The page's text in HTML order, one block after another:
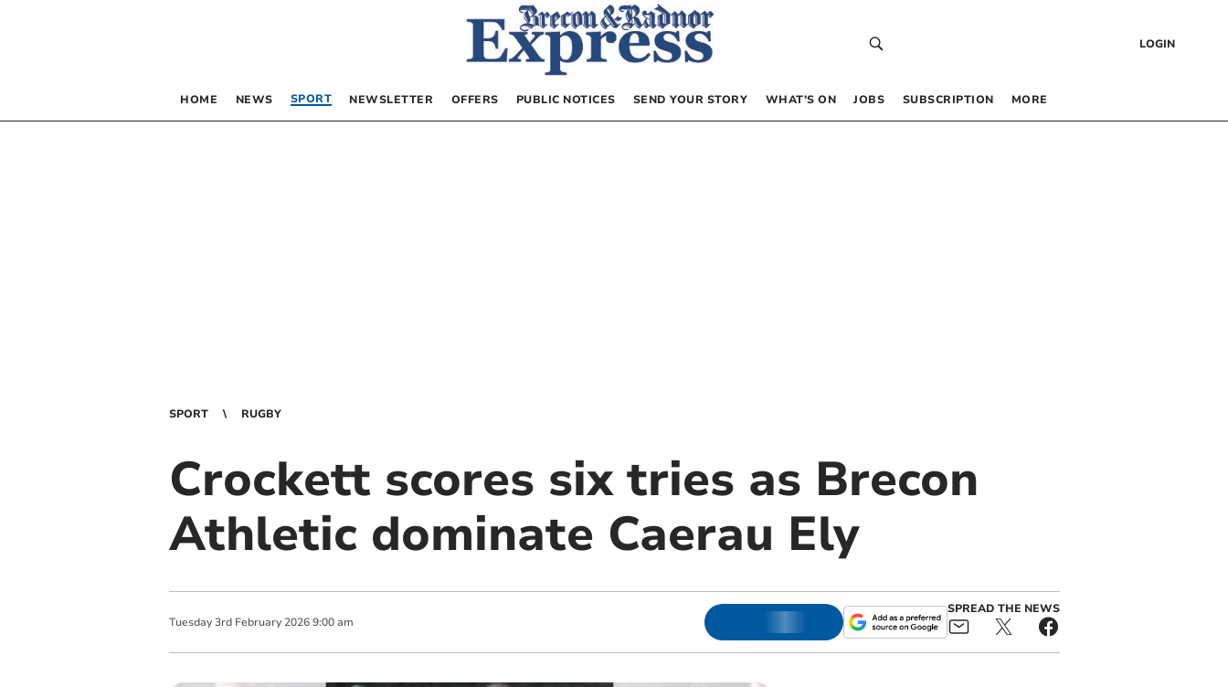
LOGIN
HOME NEWS SPORT NEWSLETTER OFFERS PUBLIC NOTICES SEND YOUR STORY WHAT’S ON JOBS SUBSCRIPTION MORE
SPORT RUGBY
Crockett scores six tries as Brecon
Athletic dominate Caerau Ely
Tuesday 3rd February 2026 9:00 am
SPREAD THE NEWS